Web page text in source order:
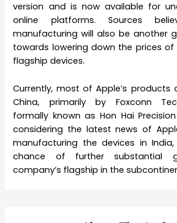
version and is now available for
online platforms. Sources
manufacturing will also be another
towards lowering down the prices of
flagship devices.
Currently, most of Apple’s products
China, primarily by Foxconn
formally known as Hon Hai
considering the latest news of
manufacturing the devices in
chance of further substantial
company’s flagship in the